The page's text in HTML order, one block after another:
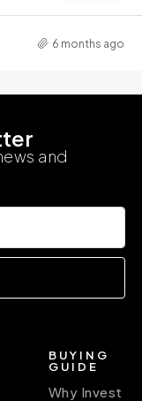
6 months ago
and
BUYING
GUIDE
Why Invest